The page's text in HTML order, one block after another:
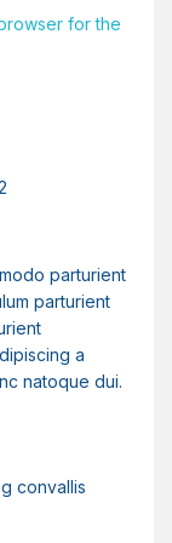
for the
parturient
parturient
a
natoque dui.
convallis